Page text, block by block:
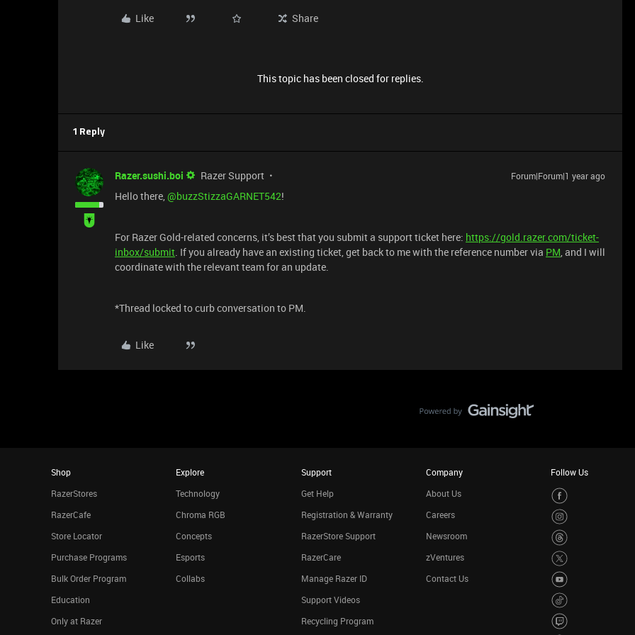
Like Share
This topic has been closed for replies.
1 Reply
Razer.sushi.boi Razer Support Forum|Forum|1 year ago
Hello there, ​@buzzStizzaGARNET542!
For Razer Gold-related concerns, it’s best that you submit a support ticket here: https://gold.razer.com/ticket-
inbox/submit. If you already have an existing ticket, get back to me with the reference number via PM, and I will
coordinate with the relevant team for an update.
*Thread locked to curb conversation to PM.
Like
Shop
RazerStores
RazerCafe
Store Locator
Purchase Programs
Bulk Order Program
Education
Only at Razer
Explore
Technology
Chroma RGB
Concepts
Esports
Collabs
Support
Get Help
Registration & Warranty
RazerStore Support
RazerCare
Manage Razer ID
Support Videos
Recycling Program
Company
About Us
Careers
Newsroom
zVentures
Contact Us
Follow Us